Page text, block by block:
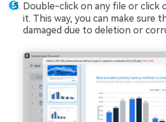
Double-click on any file or click
it. This way, you can make sure
damaged due to deletion or